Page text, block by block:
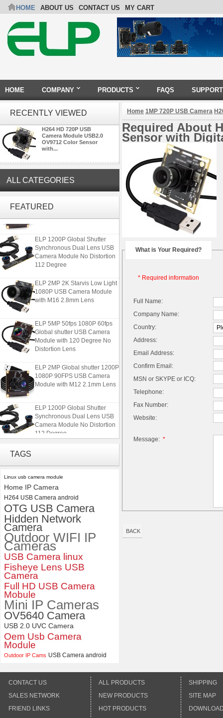
HOME ABOUT US CONTACT US MY CART
HOME COMPANY PRODUCTS FAQS SUPPORT
RECENTLY VIEWED
H264 HD 720P USB
Camera Module USB2.0
OV9712 Color Sensor
with...
ALL CATEGORIES
FEATURED1080P 90FPS USB Camera
ELP 1200P Global Shutter
Synchronous Dual Lens USB
Camera Module No Distortion
112 Degree
ELP 2MP 2K Starvis Low Light
1080P USB Camera Module
with M16 2.8mm Lens
ELP 5MP 50fps 1080P 60fps
Global shutter USB Camera
Module with 120 Degree No
Distortion Lens
ELP 2MP Global shutter 1200P
1080P 90FPS USB Camera
Module with M12 2.1mm Lens
ELP 1200P Global Shutter
Synchronous Dual Lens USB
Camera Module No Distortion
112 Degree
with M16 2.8mm Lens
ELP 5MP 50fps 1080P 60fps
Global shutter USB Camera
Module with 120 Degree No
Distortion Lens
TAGS
Linux usb camera module
Home IP Camera
H264 USB Camera android
OTG USB Camera
Hidden Network
Camera
Outdoor WIFI IP
Cameras
USB Camera linux
Fisheye Lens USB
Camera
Full HD USB Camera
Mobule
Mini IP Cameras
OV5640 Camera
USB 2.0 UVC Camera
Oem Usb Camera
Module
Outdoor IP Cams USB Camera android
Home 1MP 720P USB Camera
Required About
Sensor with
What is Your Required?
* Required information
Full Name:
Company Name:
Country:
Address:
Email Address:
Confirm Email:
MSN or SKYPE or ICQ:
Telephone:
Fax Number:
Website:
Message: *
BACK
CONTACT US
SALES NETWORK
FRIEND LINKS
ALL PRODUCTS
NEW PRODUCTS
HOT PRODUCTS
SHIPPING
SITE MAP